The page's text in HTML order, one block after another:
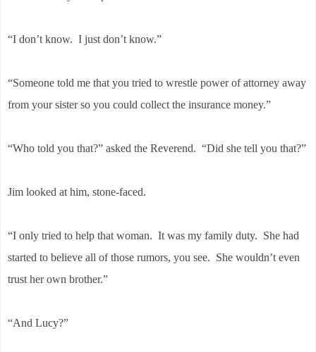
“I don’t know. I just don’t know.”
“Someone told me that you tried to wrestle power of attorney away
from your sister so you could collect the insurance money.”
“Who told you that?” asked the Reverend. “Did she tell you that?”
Jim looked at him, stone-faced.
“I only tried to help that woman. It was my family duty. She had
started to believe all of those rumors, you see. She wouldn’t even
trust her own brother.”
“And Lucy?”